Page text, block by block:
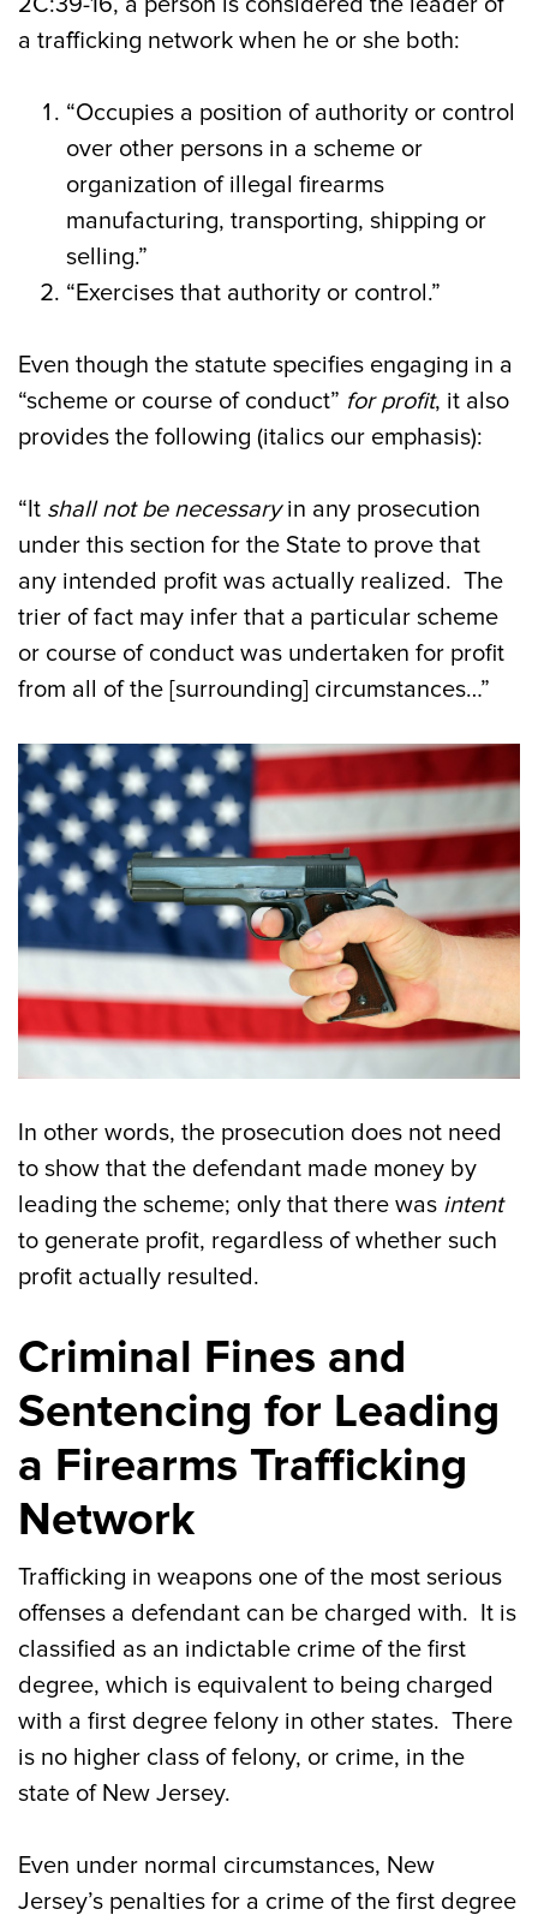
a trafficking network when he or she both:
“Occupies a position of authority or control
over other persons in a scheme or
organization of illegal firearms
manufacturing, transporting, shipping or
selling.”
“Exercises that authority or control.”
Even though the statute specifies engaging in a
“scheme or course of conduct” for profit, it also
provides the following (italics our emphasis):
“It shall not be necessaryin any prosecution
under this section for the State to prove that
any intended profit was actually realized. The
trier of fact may infer that a particular scheme
or course of conduct was undertaken for profit
from all of the [surrounding] circumstances…”
In other words, the prosecution does not need
to show that the defendant made money by
leading the scheme; only that there was intent
to generate profit, regardless of whether such
profit actually resulted.
Criminal Fines and
Sentencing for Leading
a Firearms Trafficking
Network
Trafficking in weapons one of the most serious
offenses a defendant can be charged with. It is
classified as an indictable crime of the first
degree, which is equivalent to being charged
with a first degree felony in other states. There
is no higher class of felony, or crime, in the
state of New Jersey.
Even under normal circumstances, New
Jersey’s penalties for a crime of the first degree